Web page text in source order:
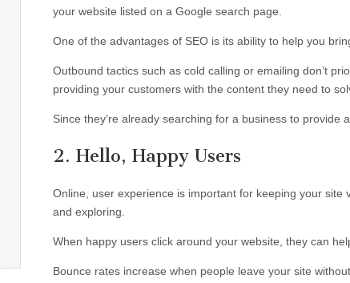
your website listed on a Google search page.
One of the advantages of SEO is its ability to help you
Outbound tactics such as cold calling or emailing don’t
providing your customers with the content they need to
Since they’re already searching for a business to provide
2. Hello, Happy Users
Online, user experience is important for keeping your site
and exploring.
When happy users click around your website, they can
Bounce rates increase when people leave your site